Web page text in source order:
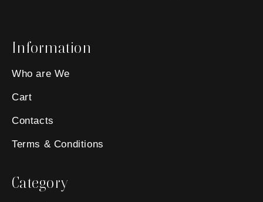
Information
Who are We
Cart
Contacts
Terms & Conditions
Category